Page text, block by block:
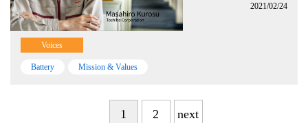
2021/02/24
Voices
Battery Mission & Values
1 2 next